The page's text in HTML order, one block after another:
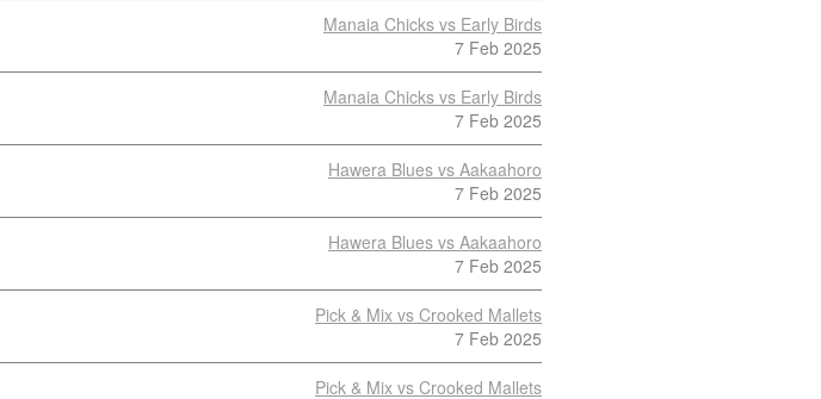
Manaia Chicks vs Early Birds
7 Feb 2025
Manaia Chicks vs Early Birds
7 Feb 2025
Hawera Blues vs Aakaahoro
7 Feb 2025
Hawera Blues vs Aakaahoro
7 Feb 2025
Pick & Mix vs Crooked Mallets
7 Feb 2025
Pick & Mix vs Crooked Mallets